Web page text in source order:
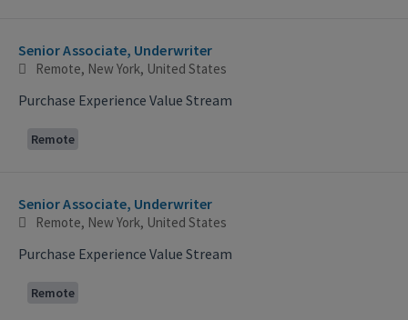
Senior Associate, Underwriter
Remote, New York, United States
Purchase Experience Value Stream
Remote
Senior Associate, Underwriter
Remote, New York, United States
Purchase Experience Value Stream
Remote